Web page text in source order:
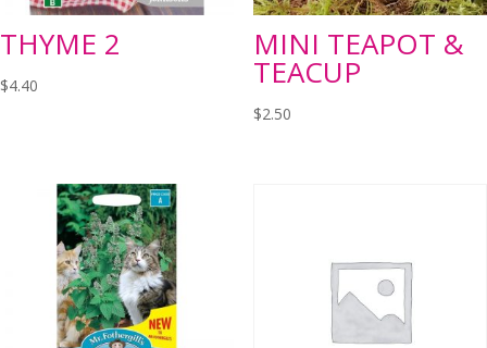
THYME 2
$4.40
MINI TEAPOT &
TEACUP
$2.50